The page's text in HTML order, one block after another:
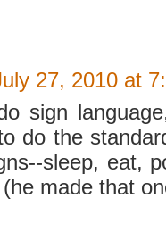
27, 2010 at
sign
do the
sleep, eat,
made that